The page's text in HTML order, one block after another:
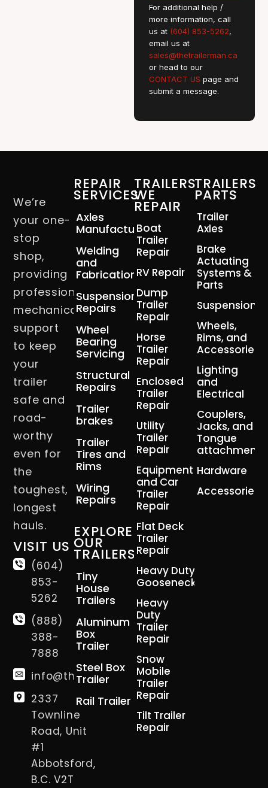
For additional help /
more information, call
us at (604) 853-5262,
email us at
sales@thetrailerman.ca
or head to our
CONTACT US page and
submit a message.
We’re
your one-
stop
shop,
providing
professional
mechanical
support
to keep
your
trailer
safe and
road-
worthy
even for
the
toughest,
longest
hauls.
VISIT US
(604)
853-
5262
(888)
388-
7888
info@thetrailerman.ca
2337
Townline
Road, Unit
#1
Abbotsford,
B.C. V2T
REPAIR
SERVICES
Axles
Manufacturing
Welding
and
Fabrication
Suspension
Repairs
Wheel
Bearing
Servicing
Structural
Repairs
Trailer
brakes
Trailer
Tires and
Rims
Wiring
Repairs
EXPLORE
OUR
TRAILERS
Tiny
House
Trailers
Aluminum
Box
Trailer
Steel Box
Trailer
Rail Trailer
TRAILERS
WE
REPAIR
Boat
Trailer
Repair
RV Repair
Dump
Trailer
Repair
Horse
Trailer
Repair
Enclosed
Trailer
Repair
Utility
Trailer
Repair
Equipment
and Car
Trailer
Repair
Flat Deck
Trailer
Repair
Heavy Duty
Gooseneck
Heavy
Duty
Trailer
Repair
Snow
Mobile
Trailer
Repair
Tilt Trailer
Repair
TRAILERS
PARTS
Trailer
Axles
Brake
Actuating
Systems &
Parts
Suspension
Wheels,
Rims, and
Accessories
Lighting
and
Electrical
Couplers,
Jacks, and
Tongue
attachment
Hardware
Accessories